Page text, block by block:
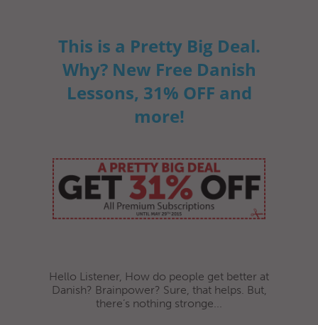
This is a Pretty Big Deal.
Why? New Free Danish
Lessons, 31% OFF and
more!
Hello Listener, How do people get better at
Danish? Brainpower? Sure, that helps. But,
there’s nothing stronge...